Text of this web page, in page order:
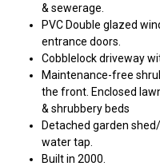
& sewerage.
PVC Double glazed
entrance doors.
Cobblelock driveway
Maintenance-free
the front. Enclosed
& shrubbery beds
Detached garden
water tap.
Built in 2000.